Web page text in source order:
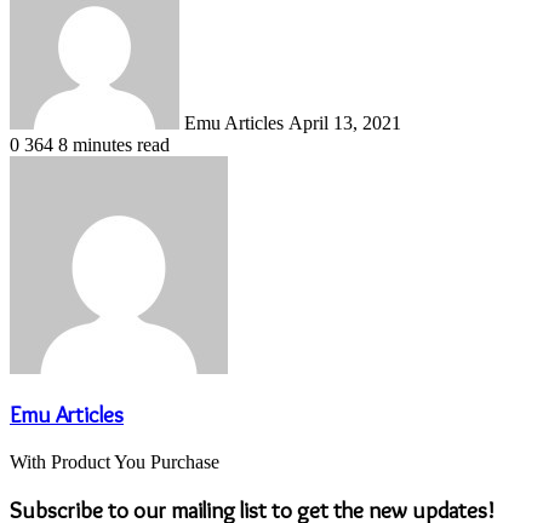
Emu Articles April 13, 2021
0 364 8 minutes read
Emu Articles
With Product You Purchase
Subscribe to our mailing list to get the new updates!